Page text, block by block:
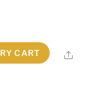
CART Share